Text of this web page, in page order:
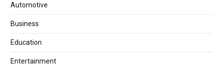
Automotive
Business
Education
Entertainment